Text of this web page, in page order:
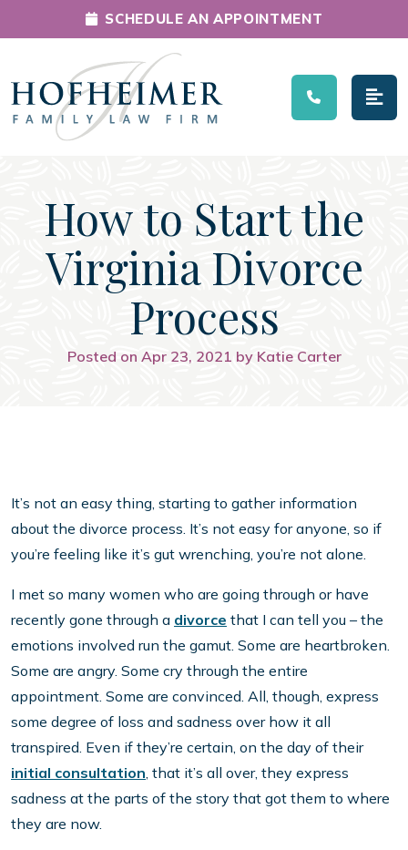
Main Navigation
SCHEDULE AN APPOINTMENT
How to Start the
Virginia Divorce
Process
Posted on Apr 23, 2021 by Katie Carter
It’s not an easy thing, starting to gather information
about the divorce process. It’s not easy for anyone, so if
you’re feeling like it’s gut wrenching, you’re not alone.
I met so many women who are going through or have
recently gone through a divorce that I can tell you – the
emotions involved run the gamut. Some are heartbroken.
Some are angry. Some cry through the entire
appointment. Some are convinced. All, though, express
some degree of loss and sadness over how it all
transpired. Even if they’re certain, on the day of their
initial consultation, that it’s all over, they express
sadness at the parts of the story that got them to where
they are now.